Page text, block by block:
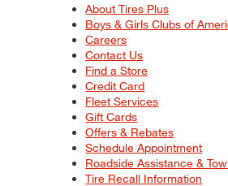
About Tires Plus
Boys & Girls Clubs of
Careers
Contact Us
Find a Store
Credit Card
Fleet Services
Gift Cards
Offers & Rebates
Schedule Appointment
Roadside Assistance &
Tire Recall Information